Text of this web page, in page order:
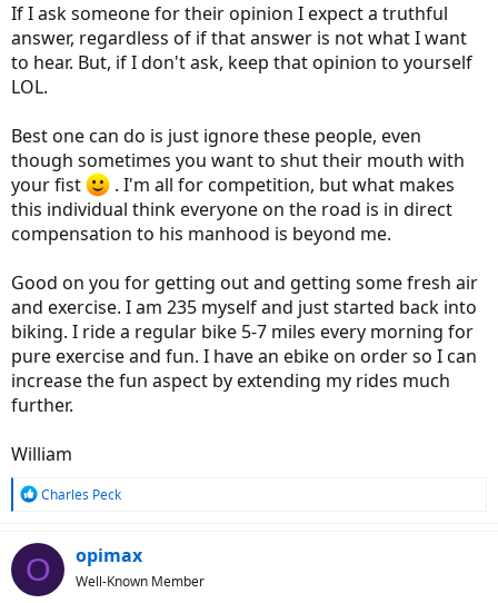
If I ask someone for their opinion I expect a truthful
answer, regardless of if that answer is not what I want
to hear. But, if I don't ask, keep that opinion to yourself
LOL.
Best one can do is just ignore these people, even
though sometimes you want to shut their mouth with
your fist
. I'm all for competition, but what makes
this individual think everyone on the road is in direct
compensation to his manhood is beyond me.
Good on you for getting out and getting some fresh air
and exercise. I am 235 myself and just started back into
biking. I ride a regular bike 5-7 miles every morning for
pure exercise and fun. I have an ebike on order so I can
increase the fun aspect by extending my rides much
further.
William
R
c
t
Charles Peck
O opimax
Well-Known Member